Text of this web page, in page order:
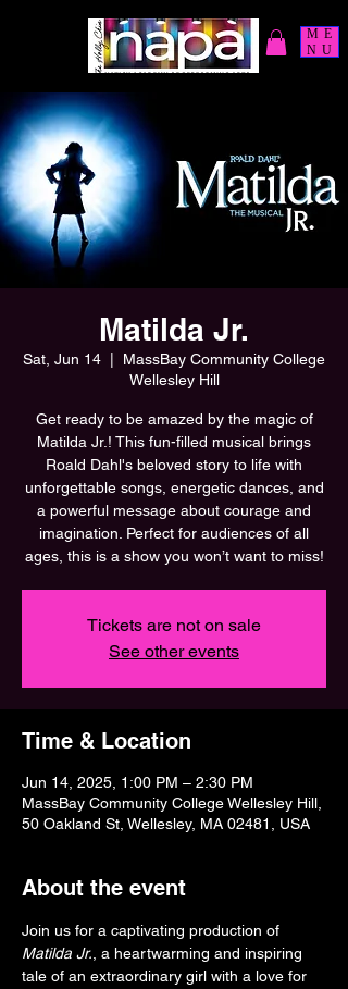
ME
NU
Matilda Jr.
Sat, Jun 14
MassBay Community College
Wellesley Hill
Get ready to be amazed by the magic of
Matilda Jr.! This fun-filled musical brings
Roald Dahl's beloved story to life with
unforgettable songs, energetic dances, and
a powerful message about courage and
imagination. Perfect for audiences of all
ages, this is a show you won’t want to miss!
Tickets are not on sale
See other events
Time & Location
Jun 14, 2025, 1:00 PM – 2:30 PM
MassBay Community College Wellesley Hill,
50 Oakland St, Wellesley, MA 02481, USA
About the event
Join us for a captivating production of
Matilda Jr. , a heartwarming and inspiring
tale of an extraordinary girl with a love for